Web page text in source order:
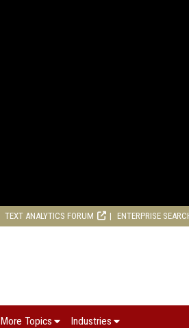
TEXT ANALYTICS FORUM ENTERPRISE
More Topics Industries